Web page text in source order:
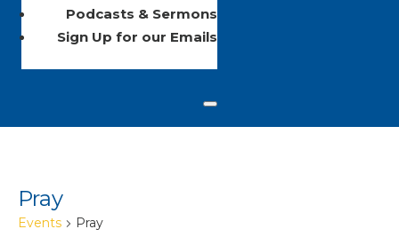
Podcasts & Sermons
Sign Up for our Emails
Pray
Events Pray